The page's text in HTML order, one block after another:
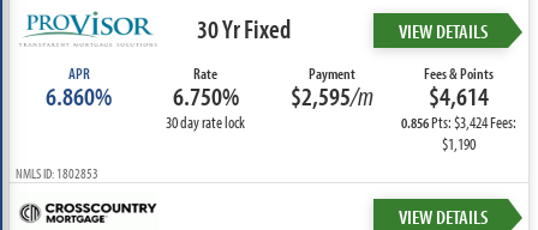
30 Yr Fixed VIEW DETAILS
APR
6.860%
Rate
6.750%
30 day rate lock
Payment
$2,595/m
Fees & Points
$4,614
0.856Pts: $3,424 Fees:
$1,190
NMLS ID: 1802853
VIEW DETAILS